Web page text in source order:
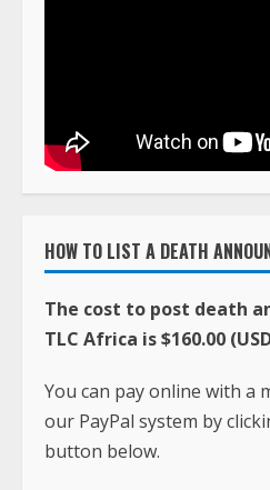
HOW TO LIST A DEATH
The cost to post death
TLC Africa is $160.00
You can pay online with a
our PayPal system by
button below.